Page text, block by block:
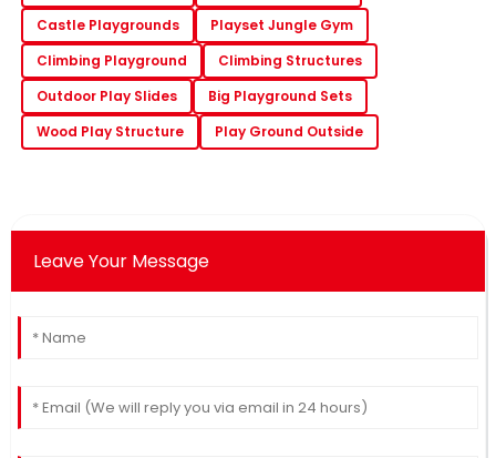
Castle Playgrounds
Playset Jungle Gym
Climbing Playground
Climbing Structures
Outdoor Play Slides
Big Playground Sets
Wood Play Structure
Play Ground Outside
Leave Your Message